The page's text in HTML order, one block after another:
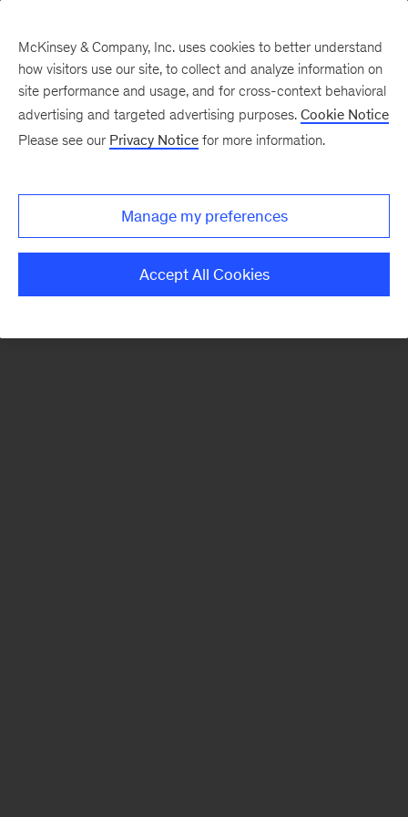
There was a problem loading this section.
Monthly
McKinsey & Company, Inc. uses cookies to better understand
how visitors use our site, to collect and analyze information on
site performance and usage, and for cross-context behavioral
advertising and targeted advertising purposes. Cookie Notice
Please see our Privacy Notice for more information.
Manage my preferences
Accept All Cookies